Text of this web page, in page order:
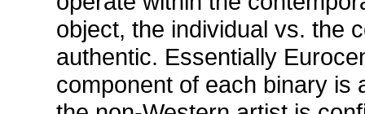
object, the individual vs. the
authentic. Essentially
component of each binary is